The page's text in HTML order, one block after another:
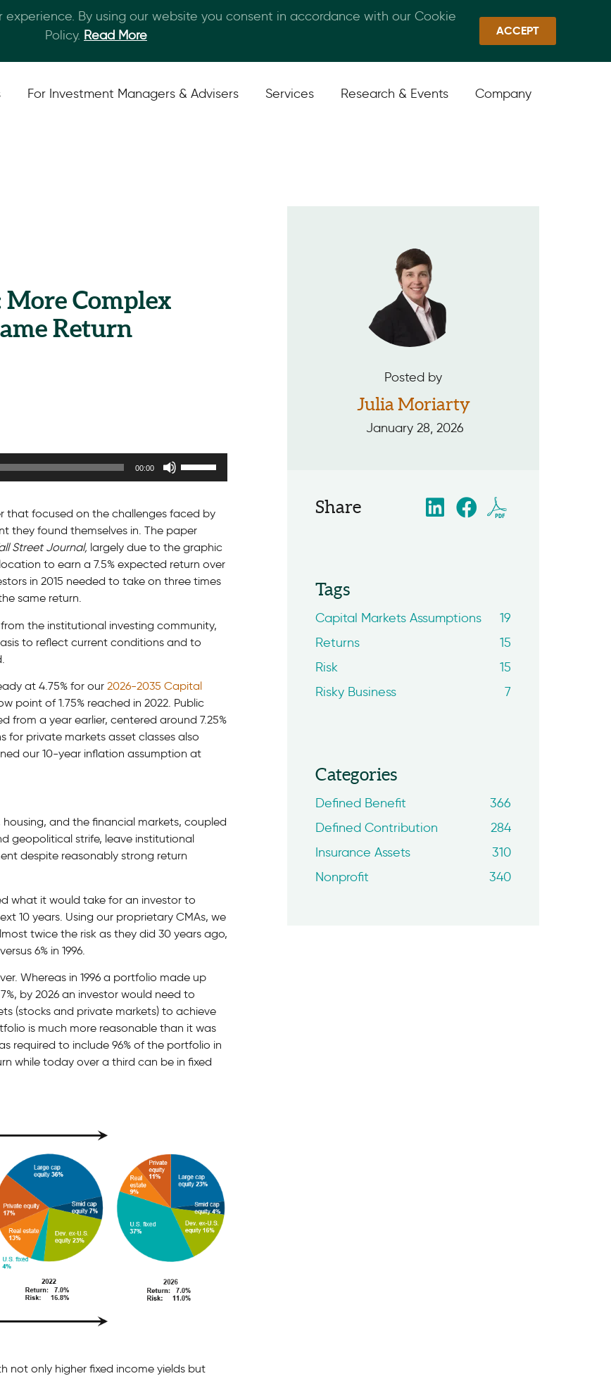
Skip to main content Callan Family Office Quick Links Sign In
For Investment Managers & Advisers Services Research & Events Company
More Complex
Return
00:00
keys
to
increase
or
decrease
that focused on the challenges faced by
they found themselves in. The paper
Street Journal, largely due to the graphic
to earn a 7.5% expected return over
in 2015 needed to take on three times
same return.
the institutional investing community,
to reflect current conditions and to
at 4.75% for our 2026-2035 Capital
point of 1.75% reached in 2022. Public
from a year earlier, centered around 7.25%
for private markets asset classes also
our 10-year inflation assumption at
and the financial markets, coupled
geopolitical strife, leave institutional
despite reasonably strong return
what it would take for an investor to
10 years. Using our proprietary CMAs, we
twice the risk as they did 30 years ago,
6% in 1996.
Whereas in 1996 a portfolio made up
by 2026 an investor would need to
(stocks and private markets) to achieve
is much more reasonable than it was
required to include 96% of the portfolio in
while today over a third can be in fixed
not only higher fixed income yields but
Posted by
Julia Moriarty
January 28, 2026
Share
Tags
Capital Markets Assumptions
19
Returns
15
Risk
15
Risky Business
7
Categories
Defined Benefit
366
Defined Contribution
284
Insurance Assets
310
Nonprofit
340
By using our website you consent in accordance with our Cookie
Policy. Read More ACCEPT